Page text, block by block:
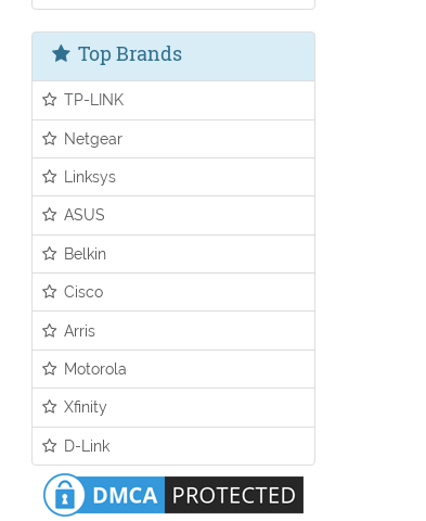
Top Brands
TP-LINK
Netgear
Linksys
ASUS
Belkin
Cisco
Arris
Motorola
Xfinity
D-Link